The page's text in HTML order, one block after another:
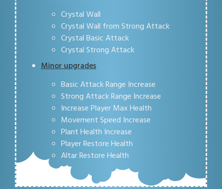
Crystal Wall
Crystal Wall from Strong Attack
Crystal Basic Attack
Crystal Strong Attack
Minor upgrades
Basic Attack Range Increase
Strong Attack Range Increase
Increase Player Max Health
Movement Speed Increase
Plant Health Increase
Player Restore Health
Altar Restore Health